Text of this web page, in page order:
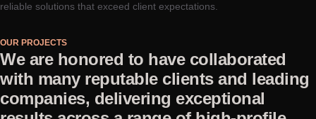
reliable solutions that exceed client expectations.
OUR PROJECTS
We are honored to have collaborated
with many reputable clients and leading
companies, delivering exceptional